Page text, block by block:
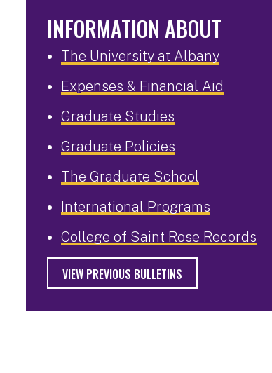
INFORMATION ABOUT
The University at Albany
Expenses & Financial Aid
Graduate Studies
Graduate Policies
The Graduate School
International Programs
College of Saint Rose Records
VIEW PREVIOUS BULLETINS